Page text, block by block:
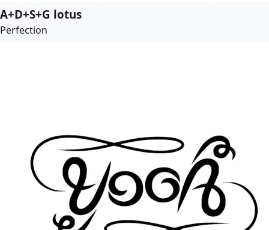
A+D+S+G lotus
Perfection